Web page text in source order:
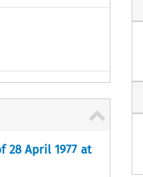
28 April 1977 at